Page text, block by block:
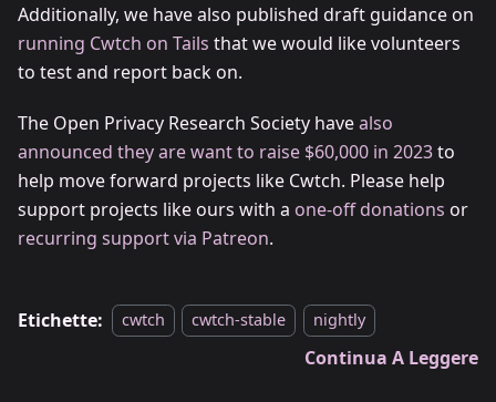
Additionally, we have also published draft guidance on
running Cwtch on Tails that we would like volunteers
to test and report back on.
The Open Privacy Research Society havealso
announced they are want to raise $60,000 in 2023to
help move forward projects like Cwtch. Please help
support projects like ours with a one-off donations or
recurring support via Patreon.
Etichette: cwtch cwtch-stable nightly
Continua A Leggere